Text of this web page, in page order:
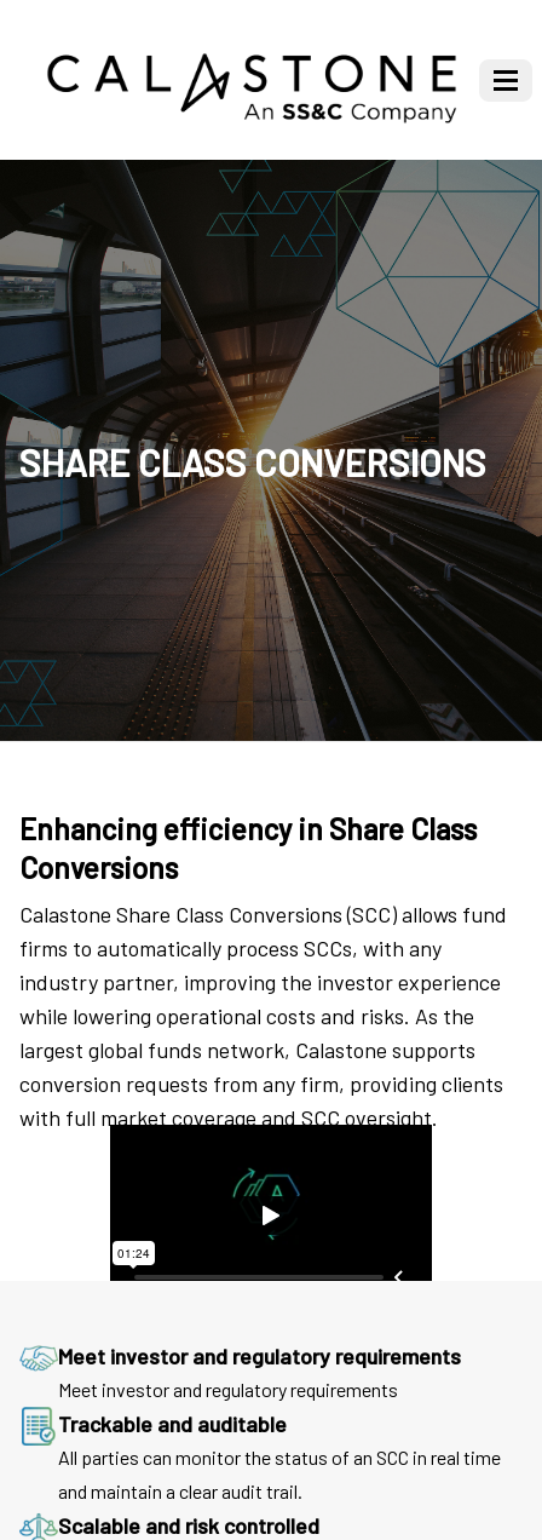
SHARE CLASS CONVERSIONS
Enhancing efficiency in Share Class
Conversions
Calastone Share Class Conversions (SCC) allows fund
firms to automatically process SCCs, with any
industry partner, improving the investor experience
while lowering operational costs and risks. As the
largest global funds network, Calastone supports
conversion requests from any firm, providing clients
with full market coverage and SCC oversight.
Meet investor and regulatory requirements
Meet investor and regulatory requirements
Trackable and auditable
All parties can monitor the status of an SCC in real time
and maintain a clear audit trail.
Scalable and risk controlled